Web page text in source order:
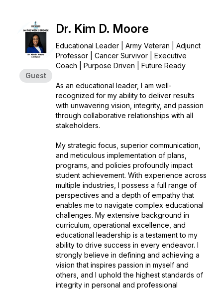
Guest
Dr. Kim D. Moore
Educational Leader | Army Veteran | Adjunct
Professor | Cancer Survivor | Executive
Coach | Purpose Driven | Future Ready
As an educational leader, I am well-
recognized for my ability to deliver results
with unwavering vision, integrity, and passion
through collaborative relationships with all
stakeholders.
My strategic focus, superior communication,
and meticulous implementation of plans,
programs, and policies profoundly impact
student achievement. With experience across
multiple industries, I possess a full range of
perspectives and a depth of empathy that
enables me to navigate complex educational
challenges. My extensive background in
curriculum, operational excellence, and
educational leadership is a testament to my
ability to drive success in every endeavor. I
strongly believe in defining and achieving a
vision that inspires passion in myself and
others, and I uphold the highest standards of
integrity in personal and professional